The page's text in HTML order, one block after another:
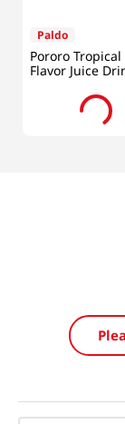
Paldo
Pororo
Flavor Juice